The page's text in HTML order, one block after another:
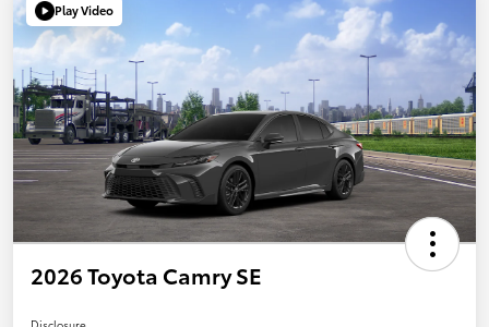
Play Video
2026 Toyota Camry SE